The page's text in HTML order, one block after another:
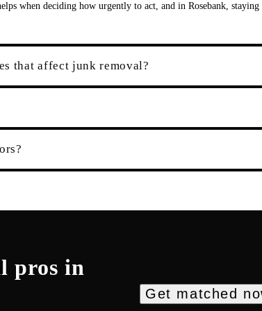
when deciding how urgently to act, and in Rosebank, staying
that affect junk removal?
pros in
Get matched